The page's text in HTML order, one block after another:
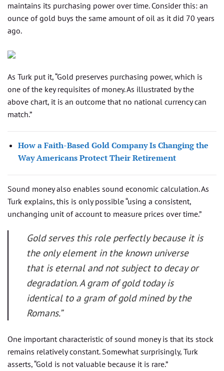
maintains its purchasing power over time. Consider this: an
ounce of gold buys the same amount of oil as it did 70 years
ago.
As Turk put it, “Gold preserves purchasing power, which is
one of the key requisites of money. As illustrated by the
above chart, it is an outcome that no national currency can
match.”
How a Faith-Based Gold Company Is Changing the
Way Americans Protect Their Retirement
Sound money also enables sound economic calculation. As
Turk explains, this is only possible “using a consistent,
unchanging unit of account to measure prices over time.”
Gold serves this role perfectly because it is
the only element in the known universe
that is eternal and not subject to decay or
degradation. A gram of gold today is
identical to a gram of gold mined by the
Romans.”
One important characteristic of sound money is that its stock
remains relatively constant. Somewhat surprisingly, Turk
asserts, “Gold is not valuable because it is rare.”